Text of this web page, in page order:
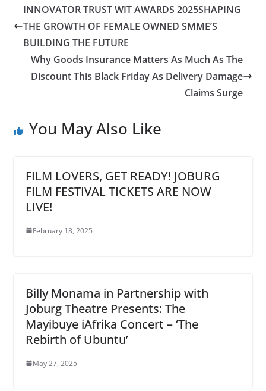
INNOVATOR TRUST WIT AWARDS 2025SHAPING
THE GROWTH OF FEMALE OWNED SMME’S
BUILDING THE FUTURE
Why Goods Insurance Matters As Much As The
Discount This Black Friday As Delivery Damage
Claims Surge
You May Also Like
FILM LOVERS, GET READY! JOBURG
FILM FESTIVAL TICKETS ARE NOW
LIVE!
February 18, 2025
Billy Monama in Partnership with
Joburg Theatre Presents: The
Mayibuye iAfrika Concert – ‘The
Rebirth of Ubuntu’
May 27, 2025